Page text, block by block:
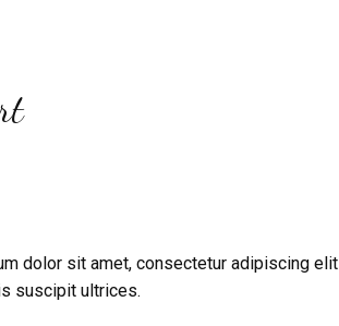
dolor sit amet, consectetur adipiscing elit
suscipit ultrices.